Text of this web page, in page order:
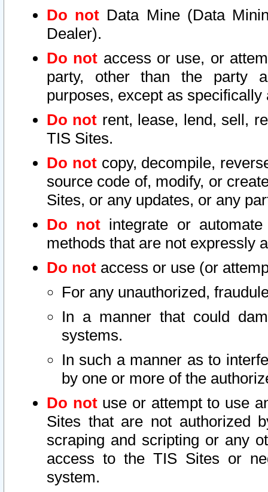
Do not Data Mine (Data
Dealer).
Do not access or use, or
party, other than the party
purposes, except as
Do not rent, lease, lend, sell,
TIS Sites.
Do notcopy, decompile,
source code of, modify, or
Sites, or any updates, or any
Do not integrate or
methods that are not expressly
Do not access or use (or
For any unauthorized,
In a manner that could
systems.
In such a manner as to
by one or more of the
Do notuse or attempt to use
Sites that are not authorized
scraping and scripting or any
access to the TIS Sites or
system.